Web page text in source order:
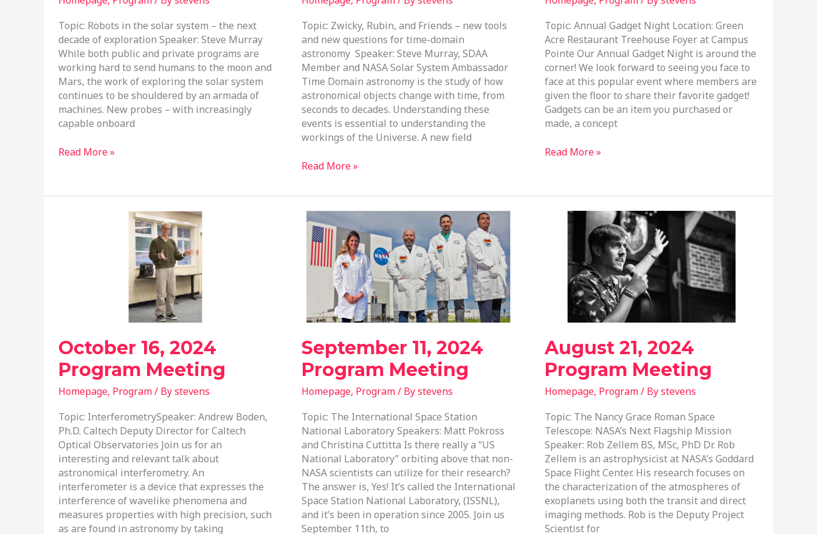
Topic: Robots in the solar system – the next
decade of exploration Speaker: Steve Murray
While both public and private programs are
working hard to send humans to the moon and
Mars, the work of exploring the solar system
continues to be shouldered by an armada of
machines. New probes – with increasingly
capable onboard
March
Program
Read More »
Topic: Zwicky, Rubin, and Friends – new tools
and new questions for time-domain
astronomy Speaker: Steve Murray, SDAA
Member and NASA Solar System Ambassador
Time Domain astronomy is the study of how
astronomical objects change with time, from
seconds to decades. Understanding these
events is essential to understanding the
workings of the Universe. A new field
February
2025
Meeting
Read More »
Topic: Annual Gadget Night Location: Green
Acre Restaurant Treehouse Foyer at Campus
Pointe Our Annual Gadget Night is around the
corner! We look forward to seeing you face to
face at this popular event where members are
given the floor to share their favorite gadget!
Gadgets can be an item you purchased or
made, a concept
November
Program
Read More »
October 16, 2024
Program Meeting
Homepage, Program/ Bystevens
Topic: InterferometrySpeaker: Andrew Boden,
Ph.D. Caltech Deputy Director for Caltech
Optical Observatories Join us for an
interesting and relevant talk about
astronomical interferometry. An
interferometer is a device that expresses the
interference of wavelike phenomena and
measures properties with high precision, such
as are found in astronomy by taking
September 11, 2024
Program Meeting
Homepage, Program/ Bystevens
Topic: The International Space Station
National Laboratory Speakers: Matt Pokross
and Christina Cuttitta Is there really a “US
National Laboratory” orbiting above that non-
NASA scientists can utilize for their research?
The answer is, Yes! It’s called the International
Space Station National Laboratory, (ISSNL),
and it’s been in operation since 2005. Join us
September 11th, to
August 21, 2024
Program Meeting
Homepage, Program/ Bystevens
Topic: The Nancy Grace Roman Space
Telescope: NASA’s Next Flagship Mission
Speaker: Rob Zellem BS, MSc, PhD Dr. Rob
Zellem is an astrophysicist at NASA’s Goddard
Space Flight Center. His research focuses on
the characterization of the atmospheres of
exoplanets using both the transit and direct
imaging methods. Rob is the Deputy Project
Scientist for